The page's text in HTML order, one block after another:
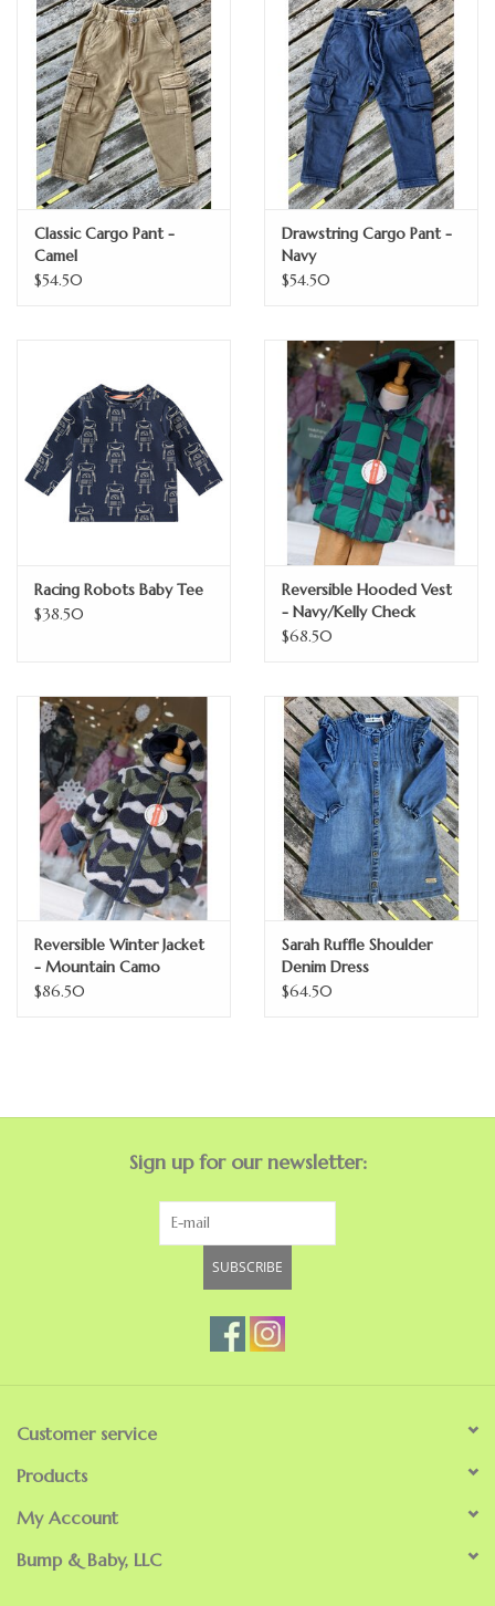
Classic Cargo Pant -
Camel
$54.50
Drawstring Cargo Pant -
Navy
$54.50
Racing Robots Baby Tee
$38.50
Reversible Hooded Vest
- Navy/Kelly Check
$68.50
Reversible Winter Jacket
- Mountain Camo
$86.50
Sarah Ruffle Shoulder
Denim Dress
$64.50
Sign up for our newsletter:
SUBSCRIBE
Customer service
Products
My Account
Bump & Baby, LLC